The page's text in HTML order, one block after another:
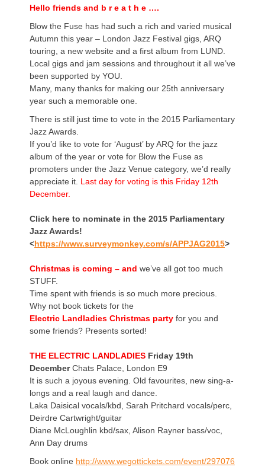
Hello friends and b r e a t h e ….
Blow the Fuse has had such a rich and varied musical
Autumn this year – London Jazz Festival gigs, ARQ
touring, a new website and a first album from LUND.
Local gigs and jam sessions and throughout it all we’ve
been supported by YOU.
Many, many thanks for making our 25th anniversary
year such a memorable one.
There is still just time to vote in the 2015 Parliamentary
Jazz Awards.
If you’d like to vote for ‘August’ by ARQ for the jazz
album of the year or vote for Blow the Fuse as
promoters under the Jazz Venue category, we’d really
appreciate it. Last day for voting is this Friday 12th
December.
Click here to nominate in the 2015 Parliamentary
Jazz Awards!
<https://www.surveymonkey.com/s/APPJAG2015>
Christmas is coming – and we’ve all got too much
STUFF.
Time spent with friends is so much more precious.
Why not book tickets for the
Electric Landladies Christmas party for you and
some friends? Presents sorted!
THE ELECTRIC LANDLADIES Friday 19th
DecemberChats Palace, London E9
It is such a joyous evening. Old favourites, new sing-a-
longs and a real laugh and dance.
Laka Daisical vocals/kbd, Sarah Pritchard vocals/perc,
Deirdre Cartwright/guitar
Diane McLoughlin kbd/sax, Alison Rayner bass/voc,
Ann Day drums
Book online http://www.wegottickets.com/event/297076